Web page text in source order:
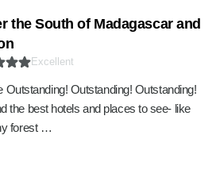
the South of Madagascar and
Excellent
Outstanding! Outstanding! Outstanding!
the best hotels and places to see- like
forest …